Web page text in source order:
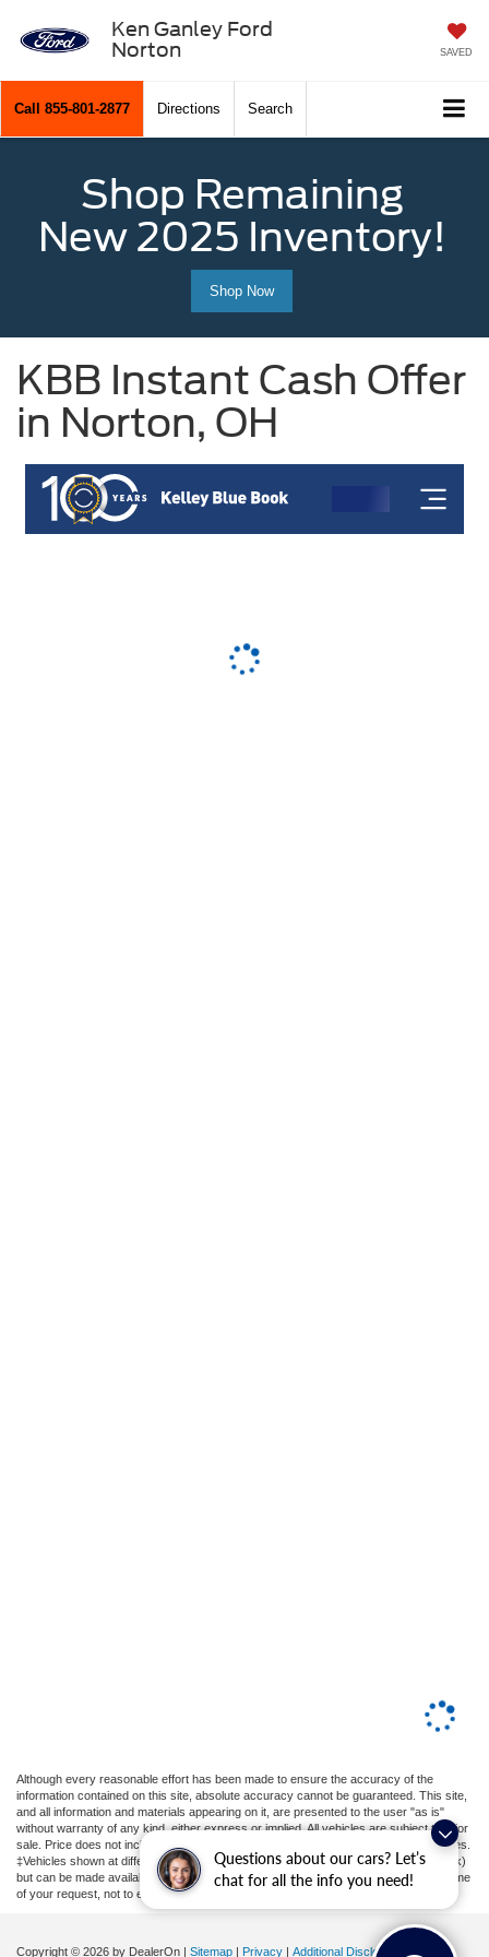
Questions about our cars? Let’s
chat for all the info you need!
Ken Ganley Ford
Norton
SAVED
Call 855-801-2877 Directions Search
Shop Remaining
New 2025 Inventory!
Shop Now
KBB Instant Cash Offer
in Norton, OH
Although every reasonable effort has been made to ensure the accuracy of the
information contained on this site, absolute accuracy cannot be guaranteed. This site,
and all information and materials appearing on it, are presented to the user "as is"
without warranty of any kind, either express or implied. All vehicles are subject to prior
sale. Price does not include applicable tax, title, license, or ($398) documentation fees.
‡Vehicles shown at different locations are not currently in our inventory (Not in Stock)
but can be made available to you at our location within a reasonable date from the time
of your request, not to exceed one week.
Copyright © 2026 by DealerOn | Sitemap | Privacy | Additional Disclosures